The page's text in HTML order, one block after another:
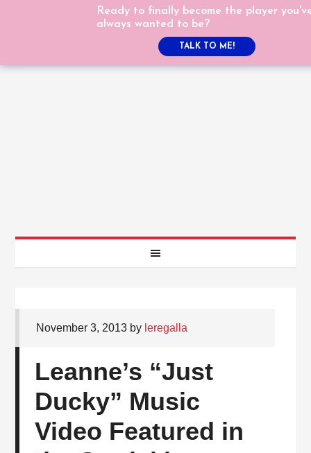
November 3, 2013 by leregalla
Leanne’s “Just
Ducky” Music
Video Featured in
Ready to finally become the player
always wanted to be?
TALK TO ME!